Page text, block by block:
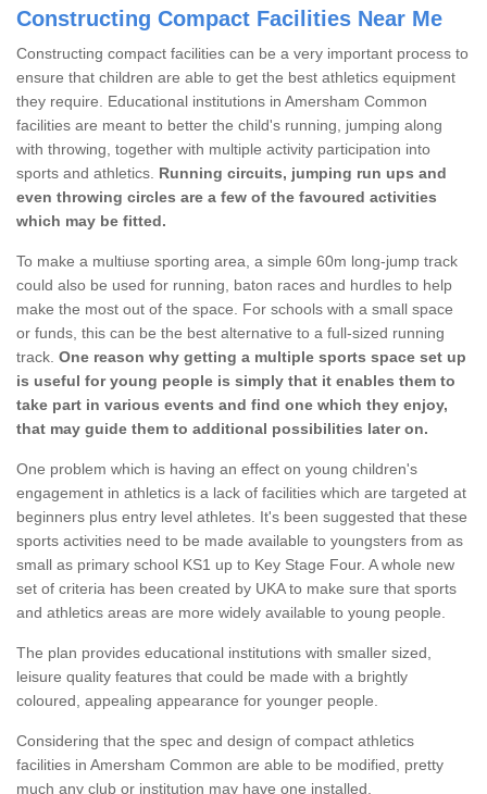
Constructing Compact Facilities Near Me
Constructing compact facilities can be a very important process to
ensure that children are able to get the best athletics equipment
they require. Educational institutions in Amersham Common
facilities are meant to better the child's running, jumping along
with throwing, together with multiple activity participation into
sports and athletics. Running circuits, jumping run ups and
even throwing circles are a few of the favoured activities
which may be fitted.
To make a multiuse sporting area, a simple 60m long-jump track
could also be used for running, baton races and hurdles to help
make the most out of the space. For schools with a small space
or funds, this can be the best alternative to a full-sized running
track. One reason why getting a multiple sports space set up
is useful for young people is simply that it enables them to
take part in various events and find one which they enjoy,
that may guide them to additional possibilities later on.
One problem which is having an effect on young children's
engagement in athletics is a lack of facilities which are targeted at
beginners plus entry level athletes. It's been suggested that these
sports activities need to be made available to youngsters from as
small as primary school KS1 up to Key Stage Four. A whole new
set of criteria has been created by UKA to make sure that sports
and athletics areas are more widely available to young people.
The plan provides educational institutions with smaller sized,
leisure quality features that could be made with a brightly
coloured, appealing appearance for younger people.
Considering that the spec and design of compact athletics
facilities in Amersham Common are able to be modified, pretty
much any club or institution may have one installed.